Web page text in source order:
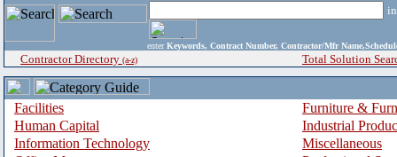
enter Keywords, Contract Number, Contractor/Mfr
Contractor Directory (a-z) Total Solution
Facilities
Furniture &
Human Capital
Industrial
Information Technology
Miscellaneous